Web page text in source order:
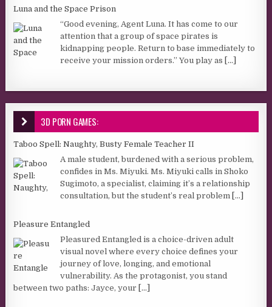
Luna and the Space Prison
“Good evening, Agent Luna. It has come to our
attention that a group of space pirates is
kidnapping people. Return to base immediately to
receive your mission orders.” You play as [...]
3D PORN GAMES:
Taboo Spell: Naughty, Busty Female Teacher II
A male student, burdened with a serious problem,
confides in Ms. Miyuki. Ms. Miyuki calls in Shoko
Sugimoto, a specialist, claiming it’s a relationship
consultation, but the student’s real problem [...]
Pleasure Entangled
Pleasured Entangled is a choice-driven adult
visual novel where every choice defines your
journey of love, longing, and emotional
vulnerability. As the protagonist, you stand
between two paths: Jayce, your [...]